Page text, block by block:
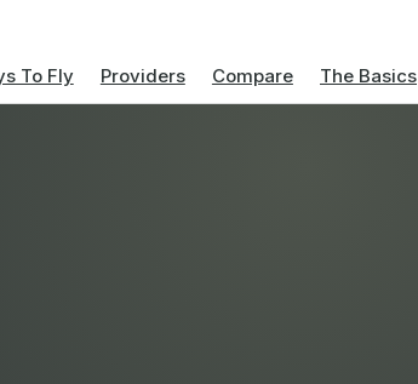
To Fly Providers Compare The Basics